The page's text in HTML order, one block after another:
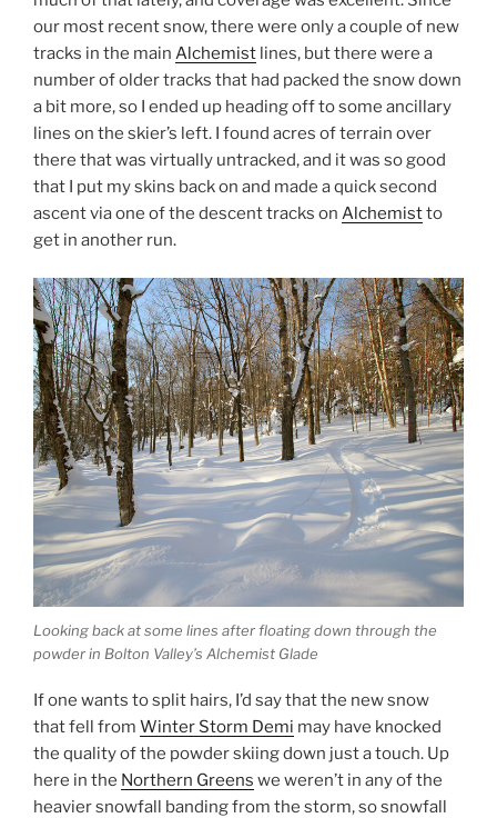
our most recent snow, there were only a couple of new
tracks in the main Alchemist lines, but there were a
number of older tracks that had packed the snow down
a bit more, so I ended up heading off to some ancillary
lines on the skier’s left. I found acres of terrain over
there that was virtually untracked, and it was so good
that I put my skins back on and made a quick second
ascent via one of the descent tracks on Alchemistto
get in another run.
Looking back at some lines after floating down through the
powder in Bolton Valley’s Alchemist Glade
If one wants to split hairs, I’d say that the new snow
that fell from Winter Storm Demi may have knocked
the quality of the powder skiing down just a touch. Up
here in the Northern Greens we weren’t in any of the
heavier snowfall banding from the storm, so snowfall